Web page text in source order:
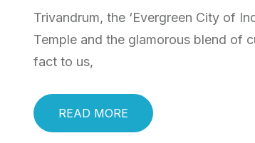
Trivandrum, the ‘Evergreen City of
Temple and the glamorous blend of
fact to us,
READ MORE